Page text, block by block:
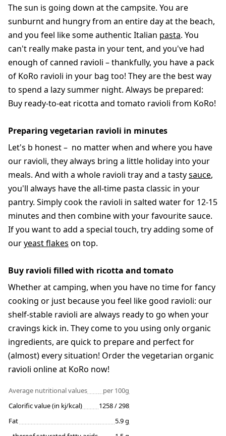
The sun is going down at the campsite. You are
sunburnt and hungry from an entire day at the beach,
and you feel like some authentic Italian pasta. You
can't really make pasta in your tent, and you've had
enough of canned ravioli – thankfully, you have a pack
of KoRo ravioli in your bag too! They are the best way
to spend a lazy summer night. Always be prepared:
Buy ready-to-eat ricotta and tomato ravioli from KoRo!
Preparing vegetarian ravioli in minutes
Let's b honest – no matter when and where you have
our ravioli, they always bring a little holiday into your
meals. And with a whole ravioli tray and a tastysauce,
you'll always have the all-time pasta classic in your
pantry. Simply cook the ravioli in salted water for 12-15
minutes and then combine with your favourite sauce.
If you want to add a special touch, try adding some of
ouryeast flakes on top.
Buy ravioli filled with ricotta and tomato
Whether at camping, when you have no time for fancy
cooking or just because you feel like good ravioli: our
shelf-stable ravioli are always ready to go when your
cravings kick in. They come to you using only organic
ingredients, are quick to prepare and perfect for
(almost) every situation! Order the vegetarian organic
ravioli online at KoRo now!
Average nutritional values
per 100g
Calorific value (in kj/kcal)
1258 / 298
Fat
5.9 g